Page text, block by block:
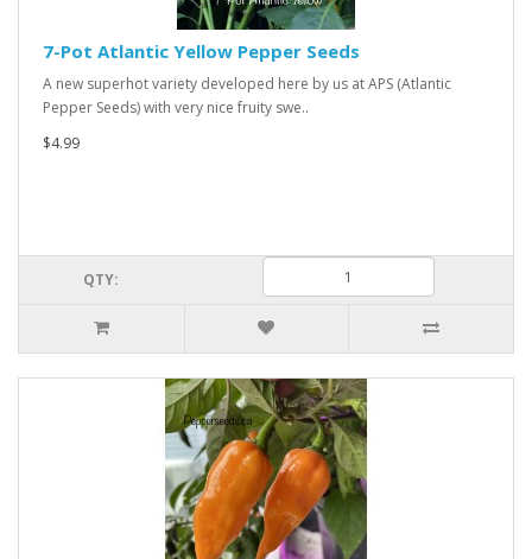
7-Pot Atlantic Yellow Pepper Seeds
A new superhot variety developed here by us at APS (Atlantic
Pepper Seeds) with very nice fruity swe..
$4.99
QTY: